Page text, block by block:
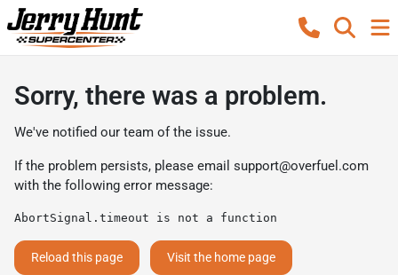
Sorry, there was a problem.
We've notified our team of the issue.
If the problem persists, please email support@overfuel.com
with the following error message:
AbortSignal.timeout is not a function
Reload this page Visit the home page